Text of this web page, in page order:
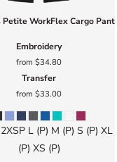
Petite WorkFlex Cargo Pant
Embroidery
from $34.80
Transfer
from $33.00
L (P) M (P) S (P) XL
(P) XS (P)